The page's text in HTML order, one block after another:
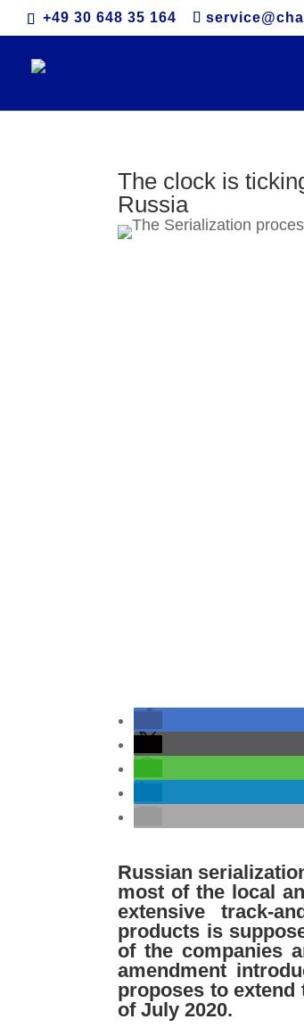
+49 30 648 35 164
The clock is
Russia
Russian
most of the local
extensive
track-
products is
of the companies
amendment
proposes to extend
of July 2020.